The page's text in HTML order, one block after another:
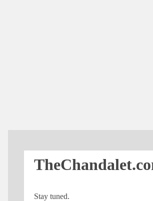
Stay tuned.